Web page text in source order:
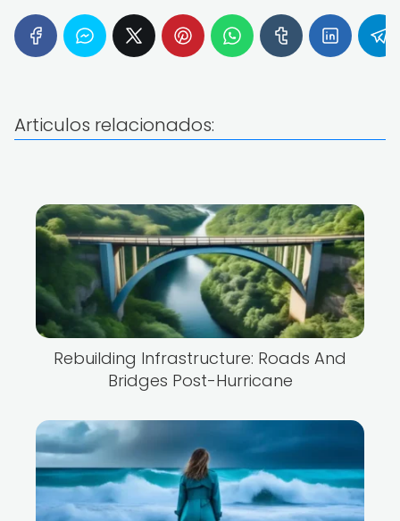
Articulos relacionados:
Rebuilding Infrastructure: Roads And
Bridges Post-Hurricane